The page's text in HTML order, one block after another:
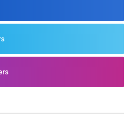
of Winners from the 97th